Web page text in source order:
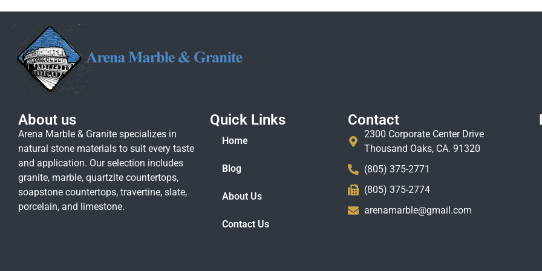
About us
Arena Marble & Granite specializes in
natural stone materials to suit every taste
and application. Our selection includes
granite, marble, quartzite countertops,
soapstone countertops, travertine, slate,
porcelain, and limestone.
Quick Links
Home
Blog
About Us
Contact Us
Contact
2300 Corporate Center Drive
Thousand Oaks, CA. 91320
(805) 375-2771
(805) 375-2774
arenamarble@gmail.com